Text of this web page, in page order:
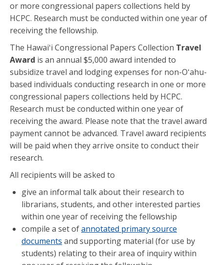
or more congressional papers collections held by
HCPC. Research must be conducted within one year of
receiving the fellowship.
The Hawaiʻi Congressional Papers Collection Travel
Award is an annual $5,000 award intended to
subsidize travel and lodging expenses for non-Oʻahu-
based individuals conducting research in one or more
congressional papers collections held by HCPC.
Research must be conducted within one year of
receiving the award. Please note that the travel award
payment cannot be advanced. Travel award recipients
will be paid when they arrive onsite to conduct their
research.
All recipients will be asked to
give an informal talk about their research to
librarians, students, and other interested parties
within one year of receiving the fellowship
compile a set ofannotated primary source
documents and supporting material (for use by
students) relating to their area of inquiry within